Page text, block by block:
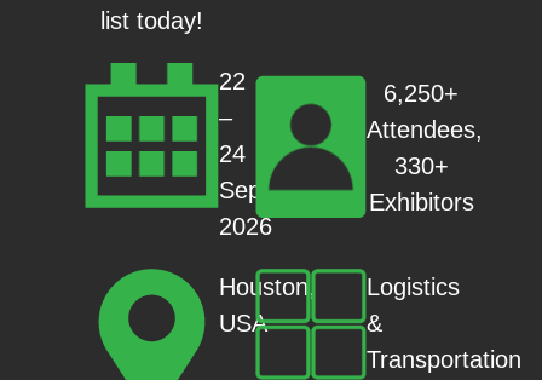
list today!
22
–
24
Sep
2026
Houston,
USA
6,250+
Attendees,
330+
Exhibitors
Logistics
&
Transportation